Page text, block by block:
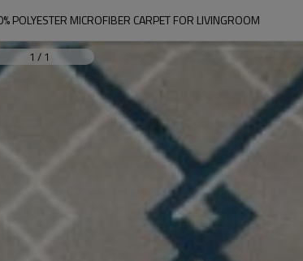
POLYESTER MICROFIBER CARPET FOR LIVINGROOM
1 / 1